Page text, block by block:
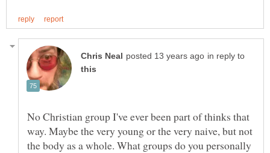
in reply to
No Christian group I've ever been part of thinks that
way. Maybe the very young or the very naive, but not
the body as a whole. What groups do you personally